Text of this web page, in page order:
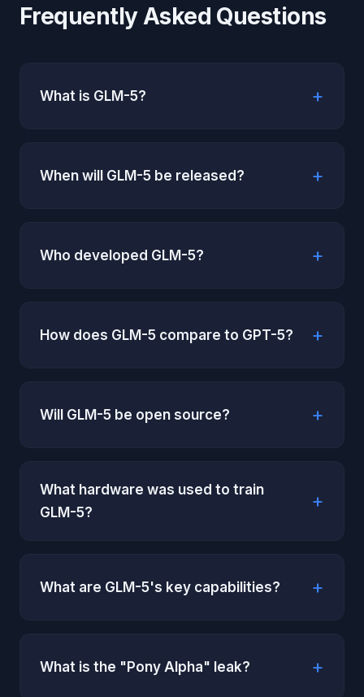
Frequently Asked Questions
What is GLM-5?
When will GLM-5 be released?
Who developed GLM-5?
How does GLM-5 compare to GPT-5?
Will GLM-5 be open source?
What hardware was used to train
GLM-5?
What are GLM-5's key capabilities?
What is the "Pony Alpha" leak?